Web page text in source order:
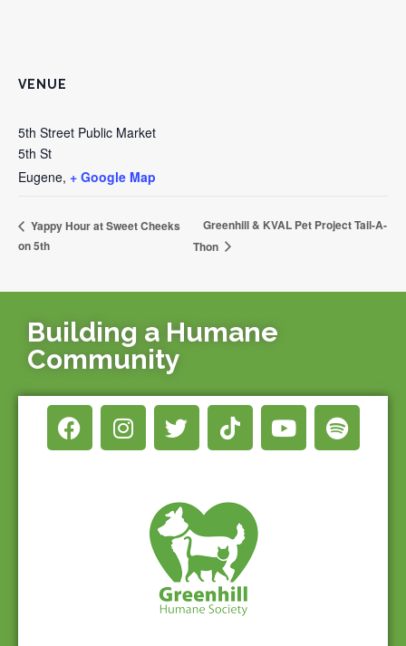
VENUE
5th Street Public Market
5th St
Eugene, + Google Map
Yappy Hour at Sweet Cheeks
on 5th
Greenhill & KVAL Pet Project Tail-A-
Thon
Building a Humane
Community